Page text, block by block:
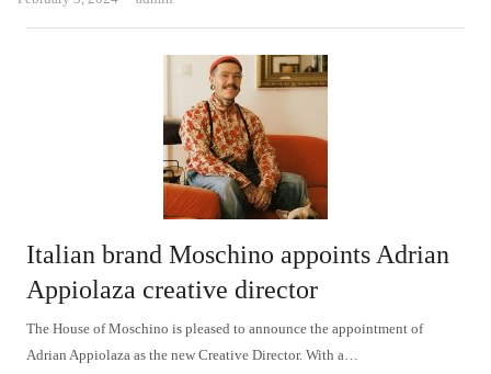
Italian brand Moschino appoints Adrian
Appiolaza creative director
The House of Moschino is pleased to announce the appointment of
Adrian Appiolaza as the new Creative Director. With a…